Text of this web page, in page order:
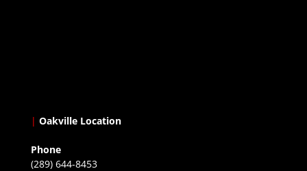
| Oakville Location
Phone
(289) 644-8453